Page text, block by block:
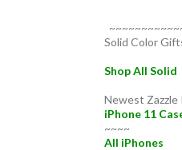
Solid Color
Shop All Solid
Newest Zazzle
iPhone 11
~~~~
All iPhones